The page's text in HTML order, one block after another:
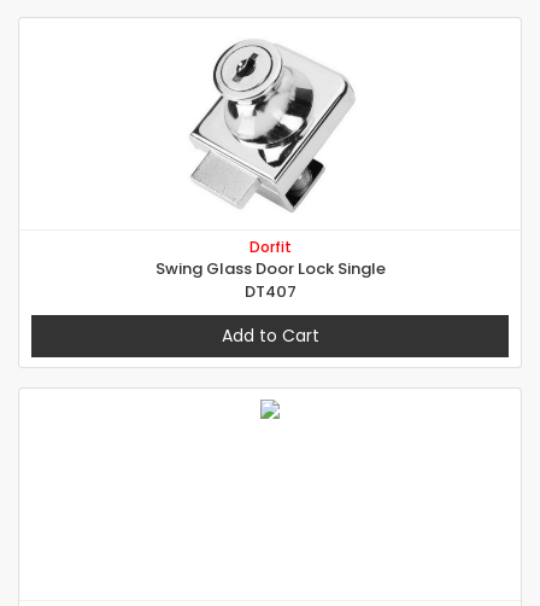
Dorfit
Swing Glass Door Lock Single
DT407
Add to Cart